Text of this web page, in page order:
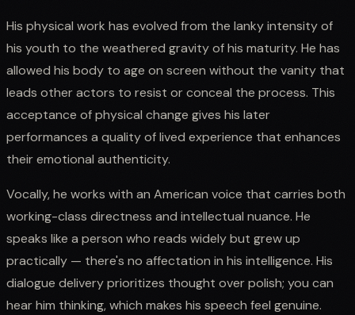
His physical work has evolved from the lanky intensity of
his youth to the weathered gravity of his maturity. He has
allowed his body to age on screen without the vanity that
leads other actors to resist or conceal the process. This
acceptance of physical change gives his later
performances a quality of lived experience that enhances
their emotional authenticity.
Vocally, he works with an American voice that carries both
working-class directness and intellectual nuance. He
speaks like a person who reads widely but grew up
practically — there's no affectation in his intelligence. His
dialogue delivery prioritizes thought over polish; you can
hear him thinking, which makes his speech feel genuine.